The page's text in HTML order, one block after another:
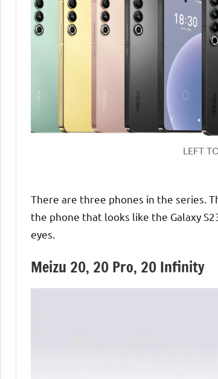
LEFT
There are three phones in the series.
the phone that looks like the Galaxy
eyes.
Meizu 20, 20 Pro, 20 Infinity